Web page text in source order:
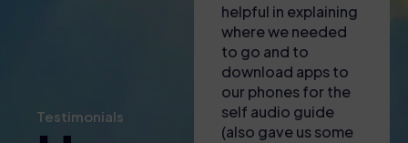
Vatican & Sistine Chapel Tours
Admire Michelangelo’s masterpieces and uncover the
treasures of the Vatican Museums and St. Peter’s
Pantheon & Historic Center Tours
Testimonials
helpful in explaining
where we needed
to go and to
download apps to
our phones for the
self audio guide
(also gave us some